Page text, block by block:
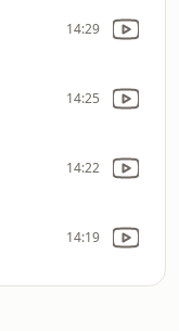
14:29
14:25
14:22
14:19